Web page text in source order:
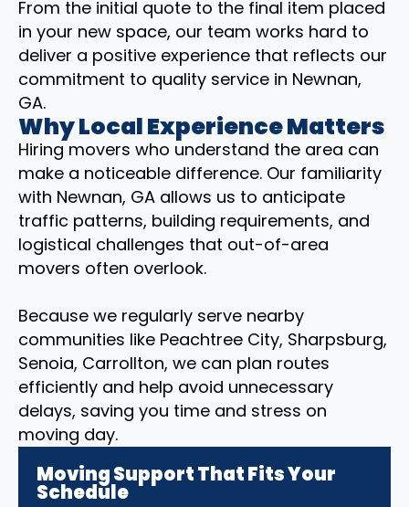
From the initial quote to the final item placed
in your new space, our team works hard to
deliver a positive experience that reflects our
commitment to quality service in Newnan,
GA.
Why Local Experience Matters
Hiring movers who understand the area can
make a noticeable difference. Our familiarity
with Newnan, GA allows us to anticipate
traffic patterns, building requirements, and
logistical challenges that out-of-area
movers often overlook.
Because we regularly serve nearby
communities like Peachtree City, Sharpsburg,
Senoia, Carrollton, we can plan routes
efficiently and help avoid unnecessary
delays, saving you time and stress on
moving day.
Moving Support That Fits Your
Schedule